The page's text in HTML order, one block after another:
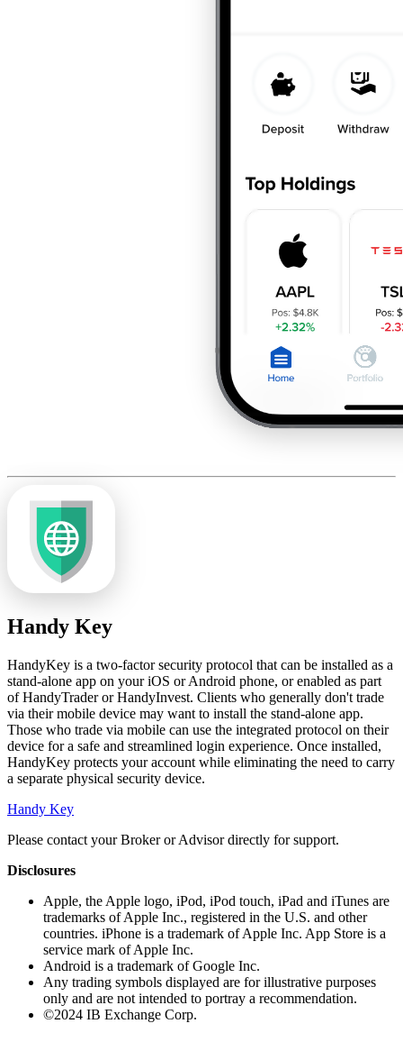
Handy Key
HandyKey is a two-factor security protocol that can be installed as a
stand-alone app on your iOS or Android phone, or enabled as part
of HandyTrader or HandyInvest. Clients who generally don't trade
via their mobile device may want to install the stand-alone app.
Those who trade via mobile can use the integrated protocol on their
device for a safe and streamlined login experience. Once installed,
HandyKey protects your account while eliminating the need to carry
a separate physical security device.
Handy Key
Please contact your Broker or Advisor directly for support.
Disclosures
Apple, the Apple logo, iPod, iPod touch, iPad and iTunes are
trademarks of Apple Inc., registered in the U.S. and other
countries. iPhone is a trademark of Apple Inc. App Store is a
service mark of Apple Inc.
Android is a trademark of Google Inc.
Any trading symbols displayed are for illustrative purposes
only and are not intended to portray a recommendation.
©2024 IB Exchange Corp.